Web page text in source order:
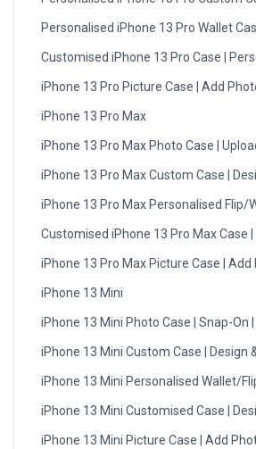
Personalised iPhone 13 Pro Wallet
Customised iPhone 13 Pro Case |
iPhone 13 Pro Picture Case | Add
iPhone 13 Pro Max
iPhone 13 Pro Max Photo Case |
iPhone 13 Pro Max Custom Case |
iPhone 13 Pro Max Personalised Flip/
Customised iPhone 13 Pro Max Case |
iPhone 13 Pro Max Picture Case | Add
iPhone 13 Mini
iPhone 13 Mini Photo Case | Snap-On |
iPhone 13 Mini Custom Case | Design
iPhone 13 Mini Personalised Wallet/
iPhone 13 Mini Customised Case |
iPhone 13 Mini Picture Case | Add